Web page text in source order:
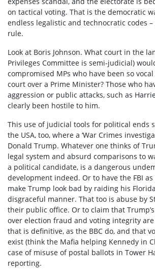
on tactical voting. That is the democratic
endless legalistic and technocratic codes
rule.
Look at Boris Johnson. What court in the
Privileges Committee is semi-judicial)
compromised MPs who have been so
court over a Prime Minister? Those who
aggression or public attacks, such as
clearly been hostile to him.
This use of judicial tools for political ends
the USA, too, where a ‘War Crimes
Donald Trump. Whatever one thinks of
legal system and absurd comparisons to
a political candidate, is a dangerous
development indeed. Or to have the FBI
make Trump look bad by raiding his
disgraceful manner. That too is abuse by
their public office. Or to claim that
over election fraud and voting integrity are
that is definitive, as the BBC do, and that
exist (think the Mafia helping Kennedy in
case of misuse of postal ballots in Tower
reporting.